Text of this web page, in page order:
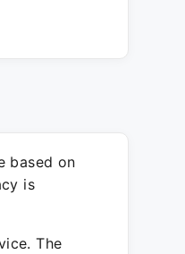
based on
is
The